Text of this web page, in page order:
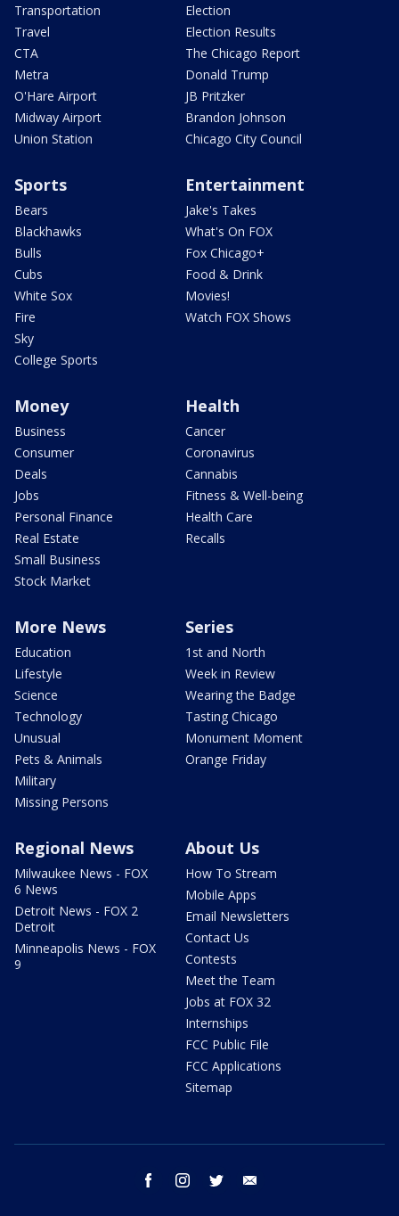
Transportation
Travel
CTA
Metra
O'Hare Airport
Midway Airport
Union Station
Election
Election Results
The Chicago Report
Donald Trump
JB Pritzker
Brandon Johnson
Chicago City Council
Sports
Bears
Blackhawks
Bulls
Cubs
White Sox
Fire
Sky
College Sports
Entertainment
Jake's Takes
What's On FOX
Fox Chicago+
Food & Drink
Movies!
Watch FOX Shows
Money
Business
Consumer
Deals
Jobs
Personal Finance
Real Estate
Small Business
Stock Market
Health
Cancer
Coronavirus
Cannabis
Fitness & Well-being
Health Care
Recalls
More News
Education
Lifestyle
Science
Technology
Unusual
Pets & Animals
Military
Missing Persons
Series
1st and North
Week in Review
Wearing the Badge
Tasting Chicago
Monument Moment
Orange Friday
Regional News
Milwaukee News - FOX
6 News
Detroit News - FOX 2
Detroit
Minneapolis News - FOX
9
About Us
How To Stream
Mobile Apps
Email Newsletters
Contact Us
Contests
Meet the Team
Jobs at FOX 32
Internships
FCC Public File
FCC Applications
Sitemap
facebook instagram twitter